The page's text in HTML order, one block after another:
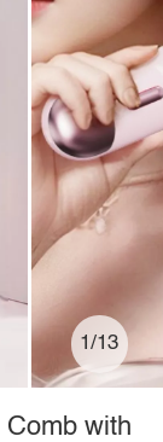
1/13
Comb with